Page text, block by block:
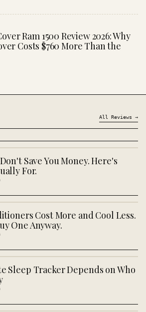
Ram 1500 Review 2026: Why
Costs $760 More Than the
All Reviews →
Save You Money. Here's
For.
Cost More and Cool Less.
One Anyway.
Sleep Tracker Depends on Who